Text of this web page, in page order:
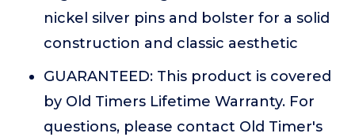
nickel silver pins and bolster for a solid
construction and classic aesthetic
GUARANTEED: This product is covered
by Old Timers Lifetime Warranty. For
questions, please contact Old Timer's